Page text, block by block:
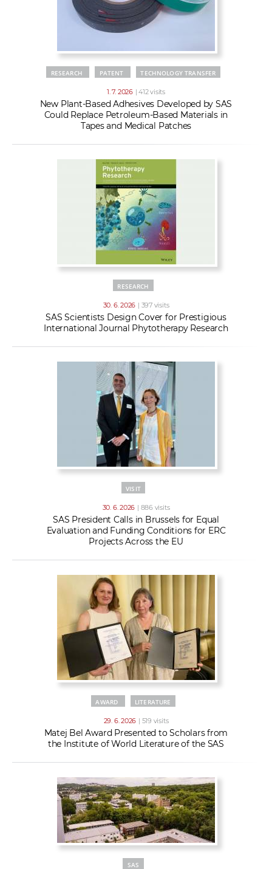
RESEARCH PATENT TECHNOLOGY TRANSFER
1. 7. 2026 | 412 visits
New Plant-Based Adhesives Developed by SAS
Could Replace Petroleum-Based Materials in
Tapes and Medical Patches
RESEARCH
30. 6. 2026 | 397 visits
SAS Scientists Design Cover for Prestigious
International Journal Phytotherapy Research
VISIT
30. 6. 2026 | 886 visits
SAS President Calls in Brussels for Equal
Evaluation and Funding Conditions for ERC
Projects Across the EU
AWARD LITERATURE
29. 6. 2026 | 519 visits
Matej Bel Award Presented to Scholars from
the Institute of World Literature of the SAS
SAS